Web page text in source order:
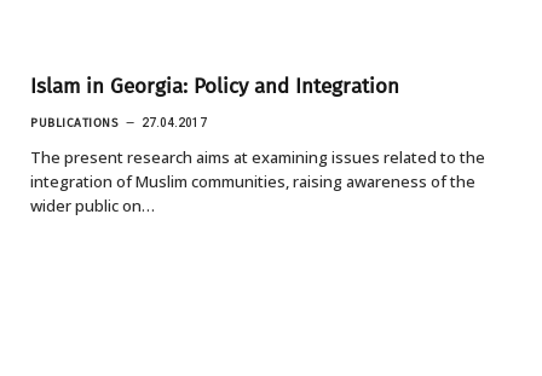
Islam in Georgia: Policy and Integration
PUBLICATIONS 27.04.2017
The present research aims at examining issues related to the
integration of Muslim communities, raising awareness of the
wider public on…